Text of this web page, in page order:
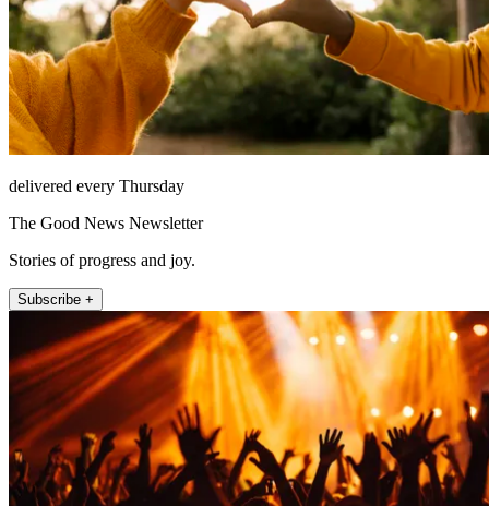
delivered every Thursday
The Good News Newsletter
Stories of progress and joy.
Subscribe +